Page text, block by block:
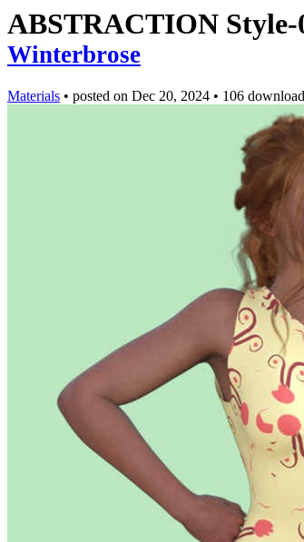
ABSTRACTION Style-
Winterbrose
Materials • posted on Dec 20, 2024 • 106